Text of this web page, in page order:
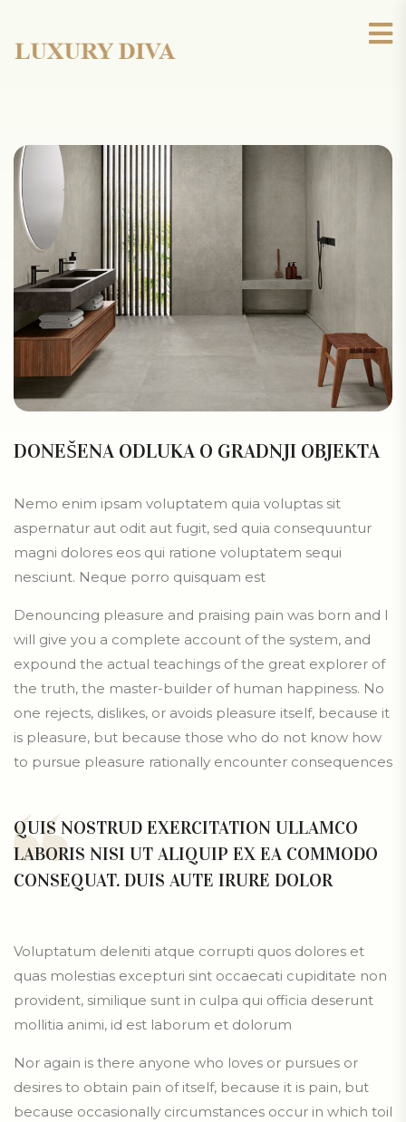
DONEŠENA ODLUKA O GRADNJI OBJEKTA
Nemo enim ipsam voluptatem quia voluptas sit
aspernatur aut odit aut fugit, sed quia consequuntur
magni dolores eos qui ratione voluptatem sequi
nesciunt. Neque porro quisquam est
Denouncing pleasure and praising pain was born and I
will give you a complete account of the system, and
expound the actual teachings of the great explorer of
the truth, the master-builder of human happiness. No
one rejects, dislikes, or avoids pleasure itself, because it
is pleasure, but because those who do not know how
to pursue pleasure rationally encounter consequences
QUIS NOSTRUD EXERCITATION ULLAMCO
LABORIS NISI UT ALIQUIP EX EA COMMODO
CONSEQUAT. DUIS AUTE IRURE DOLOR
Voluptatum deleniti atque corrupti quos dolores et
quas molestias excepturi sint occaecati cupiditate non
provident, similique sunt in culpa qui officia deserunt
mollitia animi, id est laborum et dolorum
Nor again is there anyone who loves or pursues or
desires to obtain pain of itself, because it is pain, but
because occasionally circumstances occur in which toil